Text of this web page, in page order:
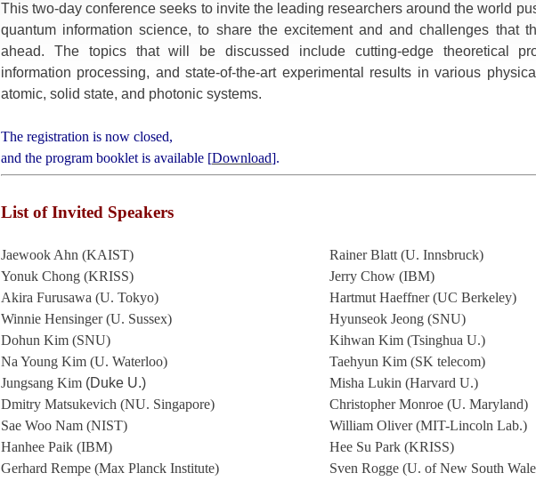
This two-day conference seeks to invite the leading researchers around the world
quantum information science, to share the excitement and and challenges that
ahead. The topics that will be discussed include cutting-edge theoretical
information processing, and state-of-the-art experimental results in various
atomic, solid state, and photonic systems.
The registration is now closed,
and the program booklet is available [Download].
List of Invited Speakers
Jaewook Ahn (KAIST)
Rainer Blatt (U. Innsbruck)
Yonuk Chong (KRISS)
Jerry Chow (IBM)
Akira Furusawa (U. Tokyo)
Hartmut Haeffner (UC Berkeley)
Winnie Hensinger (U. Sussex)
Hyunseok Jeong (SNU)
Dohun Kim (SNU)
Kihwan Kim (Tsinghua U.)
Na Young Kim (U. Waterloo)
Taehyun Kim (SK telecom)
Jungsang Kim (Duke U.)
Misha Lukin (Harvard U.)
Dmitry Matsukevich (NU. Singapore)
Christopher Monroe (U.
Sae Woo Nam (NIST)
William Oliver (MIT-Lincoln Lab.)
Hanhee Paik (IBM)
Hee Su Park (KRISS)
Gerhard Rempe (Max Planck Institute)
Sven Rogge (U. of New South